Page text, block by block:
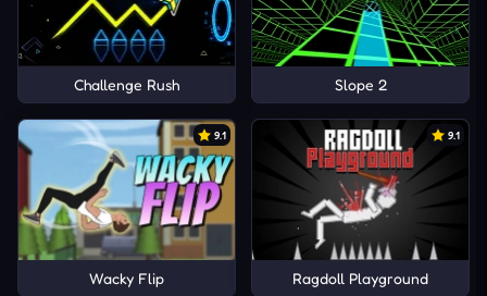
Challenge Rush Slope 2
9.1
Wacky Flip
9.1
Ragdoll Playground